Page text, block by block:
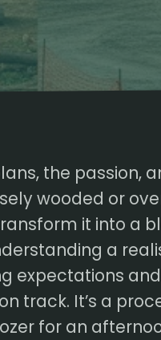
the passion,
wooded or
it into a
a
expectations
track. It’s a
for an